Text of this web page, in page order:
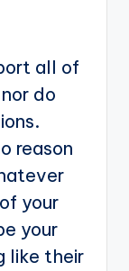
all of
do
reason
your
your
like their